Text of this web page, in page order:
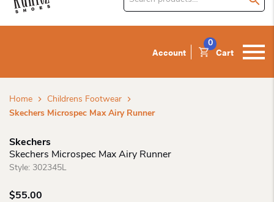
Account Cart
0
Home
Childrens Footwear
Skechers Microspec Max Airy Runner
Skechers
Skechers Microspec Max Airy Runner
Style: 302345L
$55.00